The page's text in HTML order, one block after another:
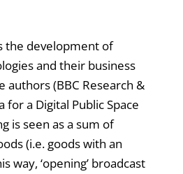
the development of
and their business
authors (BBC Research &
for a Digital Public Space
is seen as a sum of
(i.e. goods with an
way, ‘opening’ broadcast